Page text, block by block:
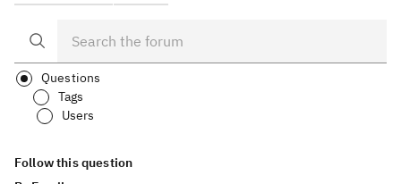
Questions
Tags
Users
Follow this question